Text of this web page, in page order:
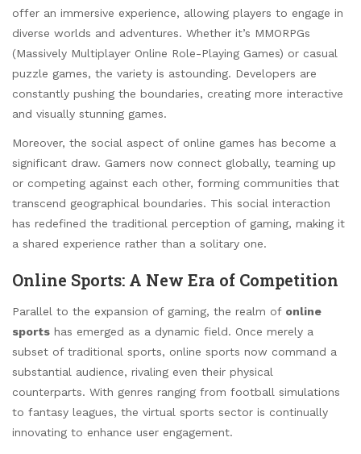
offer an immersive experience, allowing players to engage in
diverse worlds and adventures. Whether it’s MMORPGs
(Massively Multiplayer Online Role-Playing Games) or casual
puzzle games, the variety is astounding. Developers are
constantly pushing the boundaries, creating more interactive
and visually stunning games.
Moreover, the social aspect of online games has become a
significant draw. Gamers now connect globally, teaming up
or competing against each other, forming communities that
transcend geographical boundaries. This social interaction
has redefined the traditional perception of gaming, making it
a shared experience rather than a solitary one.
Online Sports: A New Era of Competition
Parallel to the expansion of gaming, the realm of online
sports has emerged as a dynamic field. Once merely a
subset of traditional sports, online sports now command a
substantial audience, rivaling even their physical
counterparts. With genres ranging from football simulations
to fantasy leagues, the virtual sports sector is continually
innovating to enhance user engagement.